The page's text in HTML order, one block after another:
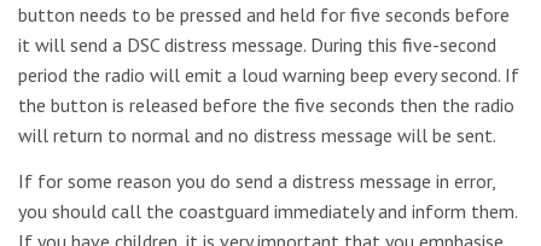
button needs to be pressed and held for five seconds before
it will send a DSC distress message. During this five-second
period the radio will emit a loud warning beep every second. If
the button is released before the five seconds then the radio
will return to normal and no distress message will be sent.
If for some reason you do send a distress message in error,
you should call the coastguard immediately and inform them.